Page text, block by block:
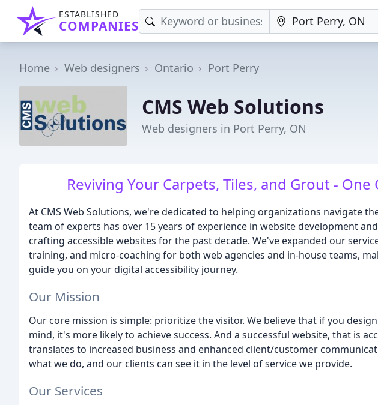
ESTABLISHED
COMPANIES
Home Web designers Ontario Port Perry
CMS Web Solutions
Web designers in Port Perry, ON
Reviving Your Carpets, Tiles, and Grout - One
At CMS Web Solutions, we're dedicated to helping organizations navigate
team of experts has over 15 years of experience in website development
crafting accessible websites for the past decade. We've expanded our
training, and micro-coaching for both web agencies and in-house teams,
guide you on your digital accessibility journey.
Our Mission
Our core mission is simple: prioritize the visitor. We believe that if you
mind, it's more likely to achieve success. And a successful website, that is
translates to increased business and enhanced client/customer
what we do, and our clients can see it in the level of service we provide.
Our Services